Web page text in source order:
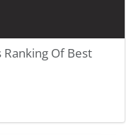
Ranking Of Best